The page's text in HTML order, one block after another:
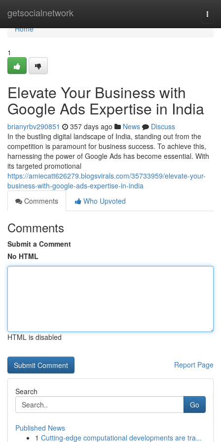
getsocialnetwork
Home
Home
1
Elevate Your Business with
Google Ads Expertise in India
brianyrbv290851 357 days ago News
Discuss
In the bustling digital landscape of India, standing out from the
competition is paramount for business success. To achieve this,
harnessing the power of Google Ads has become essential. With
its targeted promotional
https://amiecatt626279.blogsvirals.com/35733959/elevate-your-
business-with-google-ads-expertise-in-india
Comments
Who Upvoted
Comments
Submit a Comment
No HTML
HTML is disabled
Report Page
Search
Go
Published News
1 Cutting-edge computational developments are tra...